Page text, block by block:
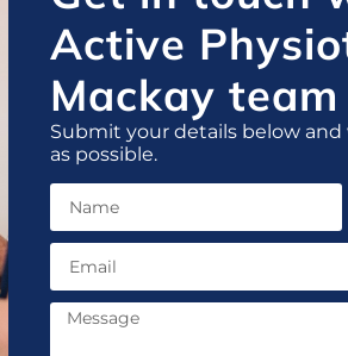
Active
Mackay
Submit your details below
as possible.